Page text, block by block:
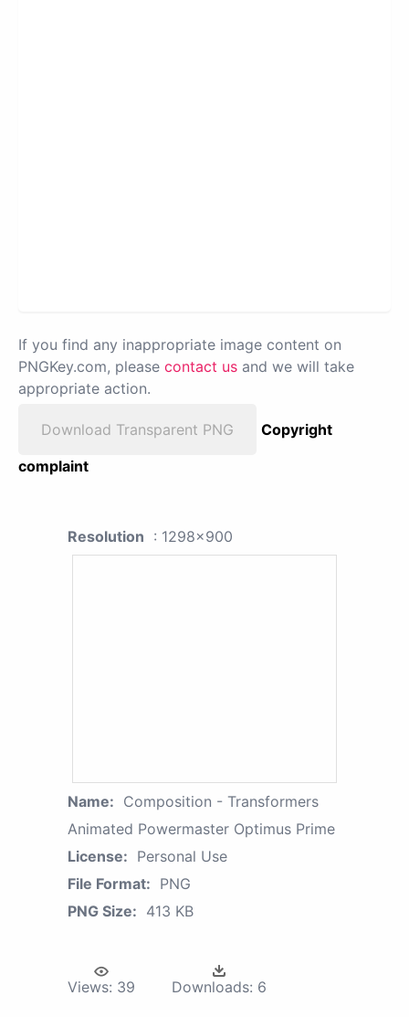
If you find any inappropriate image content on
PNGKey.com, please contact us and we will take
appropriate action.
Download Transparent PNG
Copyright
complaint
Resolution : 1298x900
Name: Composition - Transformers
Animated Powermaster Optimus Prime
License: Personal Use
File Format: PNG
PNG Size: 413 KB
Views: 39 Downloads: 6